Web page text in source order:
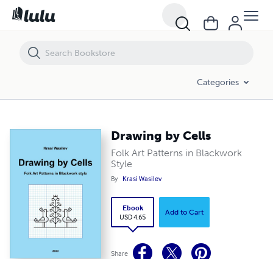
Categories
Drawing by Cells
Folk Art Patterns in Blackwork
Style
By Krasi Wasilev
Ebook
USD 4.65
Add to Cart
Share
Drawing by Cells